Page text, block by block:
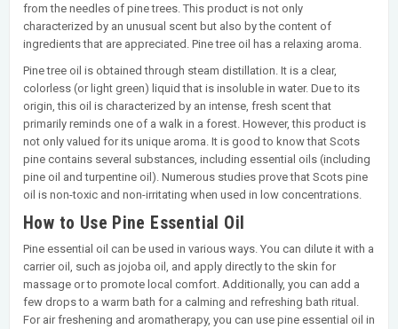
from the needles of pine trees. This product is not only
characterized by an unusual scent but also by the content of
ingredients that are appreciated. Pine tree oil has a relaxing aroma.
Pine tree oil is obtained through steam distillation. It is a clear,
colorless (or light green) liquid that is insoluble in water. Due to its
origin, this oil is characterized by an intense, fresh scent that
primarily reminds one of a walk in a forest. However, this product is
not only valued for its unique aroma. It is good to know that Scots
pine contains several substances, including essential oils (including
pine oil and turpentine oil). Numerous studies prove that Scots pine
oil is non-toxic and non-irritating when used in low concentrations.
How to Use Pine Essential Oil
Pine essential oil can be used in various ways. You can dilute it with a
carrier oil, such as jojoba oil, and apply directly to the skin for
massage or to promote local comfort. Additionally, you can add a
few drops to a warm bath for a calming and refreshing bath ritual.
For air freshening and aromatherapy, you can use pine essential oil in